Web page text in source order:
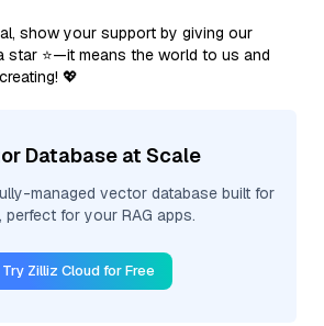
show your support by giving our
star ⭐—it means the world to us and
💖
Database at Scale
managed vector database built for
perfect for your RAG apps.
Try Zilliz Cloud for Free